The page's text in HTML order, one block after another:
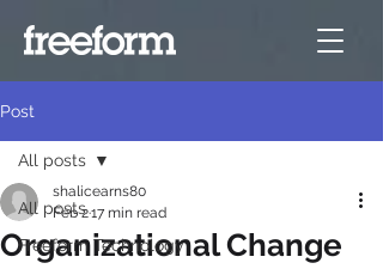
Post
All posts
Freeform Technology
All posts
Organizational Change
shalicearns80
Feb 217 min read